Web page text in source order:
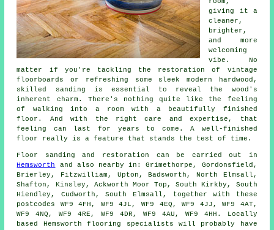
giving it a
cleaner,
brighter,
and more
welcoming
vibe. No
matter if you're tackling the restoration of vintage
floorboards or refreshing some sleek modern hardwood,
skilled sanding is essential to reveal the wood's
inherent charm. There's nothing quite like the feeling
of walking into a room with a beautifully finished
floor. And with the right care and expertise, that
feeling can last for years to come. A well-finished
floor really is a feature that stands the test of time.
Floor sanding and restoration can be carried out in
Hemsworth
and also nearby in: Grimethorpe, Gordonsfield,
Brierley, Fitzwilliam, Upton, Badsworth, North Elmsall,
Shafton, Kinsley, Ackworth Moor Top, South Kirkby, South
Hiendley, Cudworth, South Elmsall, together with these
postcodes WF9 4FH, WF9 4JL, WF9 4EQ, WF9 4JJ, WF9 4AT,
WF9 4NQ, WF9 4RE, WF9 4DR, WF9 4AU, WF9 4HH. Locally
based Hemsworth flooring specialists will probably have